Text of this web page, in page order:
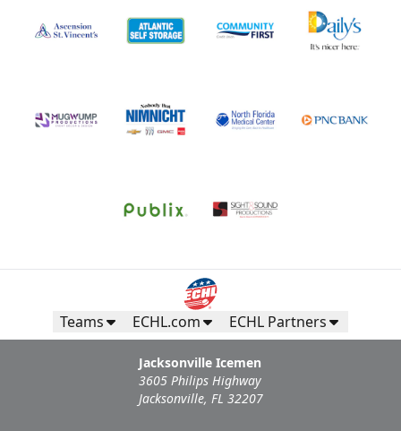
Teams ECHL.com ECHL Partners
Jacksonville Icemen
3605 Philips Highway
Jacksonville, FL 32207